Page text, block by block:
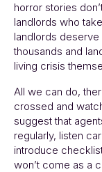
horror stories
landlords who
landlords
thousands and
living crisis
All we can do,
crossed and
suggest that
regularly, listen
introduce
won’t come as a